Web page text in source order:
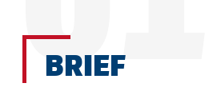
BRIEF